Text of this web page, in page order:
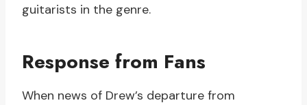
guitarists in the genre.
Response from Fans
When news of Drew’s departure from